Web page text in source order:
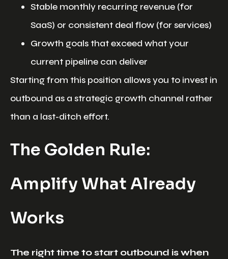
Stable monthly recurring revenue (for
SaaS) or consistent deal flow (for services)
Growth goals that exceed what your
current pipeline can deliver
Starting from this position allows you to invest in
outbound as a strategic growth channel rather
than a last-ditch effort.
The Golden Rule:
Amplify What Already
Works
The right time to start outbound is when